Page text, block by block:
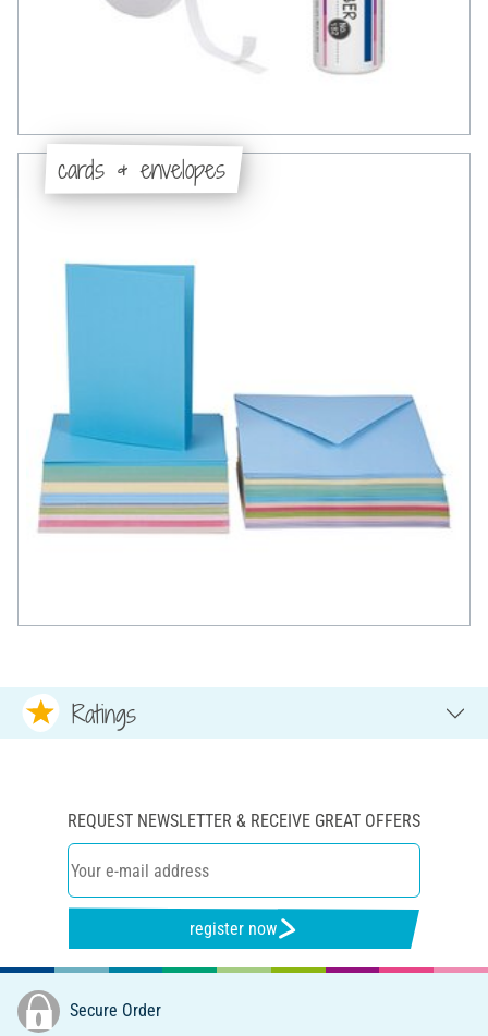
cards & envelopes
Ratings
REQUEST NEWSLETTER & RECEIVE GREAT OFFERS
register now
Secure Order